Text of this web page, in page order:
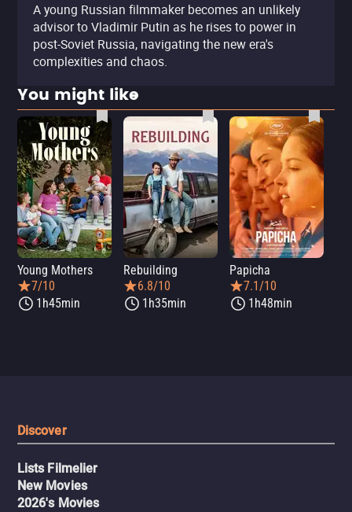
A young Russian filmmaker becomes an unlikely
advisor to Vladimir Putin as he rises to power in
post-Soviet Russia, navigating the new era's
complexities and chaos.
You might like
Young Mothers
7/10
1h45min
Rebuilding
6.8/10
1h35min
Papicha
7.1/10
1h48min
Discover
Lists Filmelier
New Movies
2026's Movies